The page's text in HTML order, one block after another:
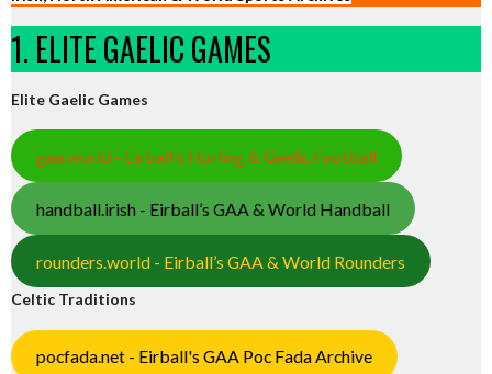
1. ELITE GAELIC GAMES
Elite Gaelic Games
gaa.world - Eirball’s Hurling & Gaelic Football
handball.irish - Eirball’s GAA & World Handball
rounders.world - Eirball’s GAA & World Rounders
Celtic Traditions
pocfada.net - Eirball's GAA Poc Fada Archive